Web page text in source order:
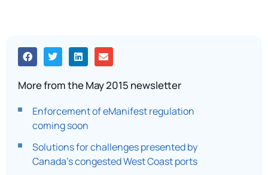
More from the May 2015 newsletter
Enforcement of eManifest regulation
coming soon
Solutions for challenges presented by
Canada’s congested West Coast ports